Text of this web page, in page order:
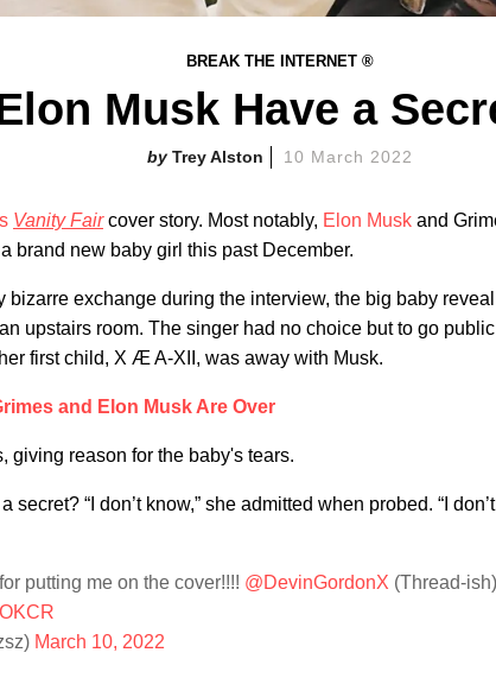
BREAK THE INTERNET ®
Musk Have a
Trey Alston 10 March 2022
Vanity Faircover story. Most notably, Elon Musk and
brand new baby girl this past December.
bizarre exchange during the interview, the big baby
upstairs room. The singer had no choice but to go public
first child, X Æ A-XII, was away with Musk.
and Elon Musk Are Over
giving reason for the baby's tears.
“I don’t know,” she admitted when probed. “I don’t
putting me on the cover!!!! @DevinGordonX (Thread-ish)
March 10, 2022